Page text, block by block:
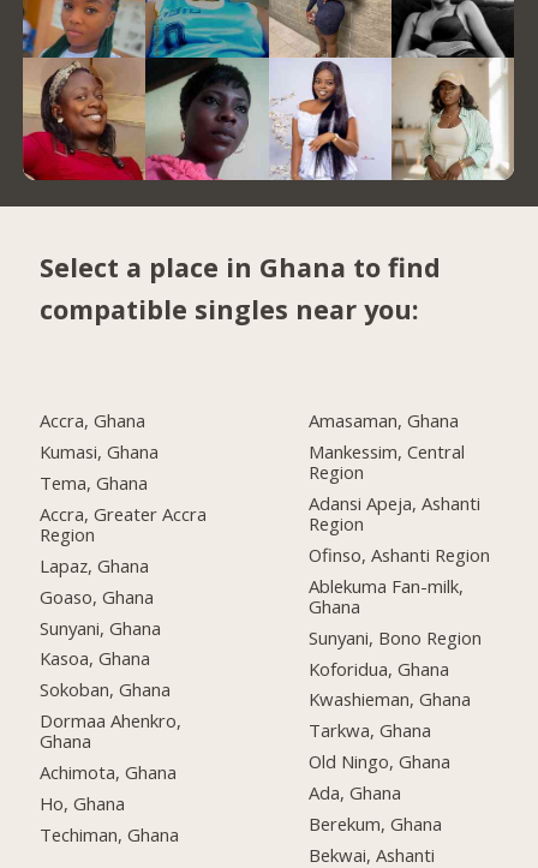
Select a place in Ghana to find
compatible singles near you:
Accra, Ghana
Kumasi, Ghana
Tema, Ghana
Accra, Greater Accra
Region
Lapaz, Ghana
Goaso, Ghana
Sunyani, Ghana
Kasoa, Ghana
Sokoban, Ghana
Dormaa Ahenkro,
Ghana
Achimota, Ghana
Ho, Ghana
Techiman, Ghana
Amasaman, Ghana
Mankessim, Central
Region
Adansi Apeja, Ashanti
Region
Ofinso, Ashanti Region
Ablekuma Fan-milk,
Ghana
Sunyani, Bono Region
Koforidua, Ghana
Kwashieman, Ghana
Tarkwa, Ghana
Old Ningo, Ghana
Ada, Ghana
Berekum, Ghana
Bekwai, Ashanti